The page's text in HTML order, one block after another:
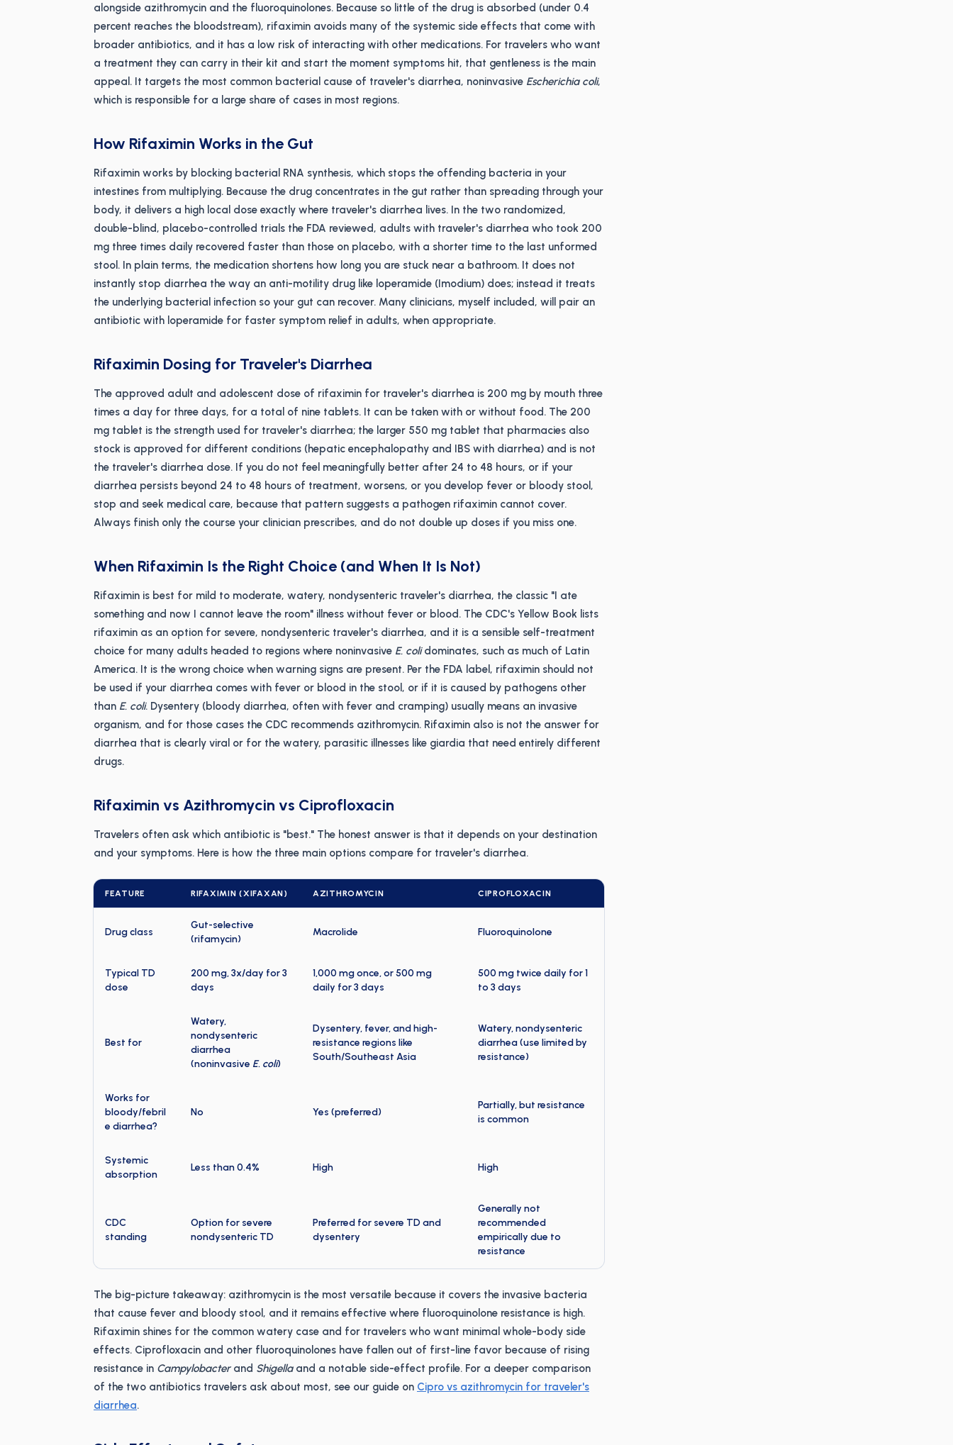
alongside azithromycin and the fluoroquinolones. Because so little of the drug is absorbed (under 0.4
percent reaches the bloodstream), rifaximin avoids many of the systemic side effects that come with
broader antibiotics, and it has a low risk of interacting with other medications. For travelers who want
a treatment they can carry in their kit and start the moment symptoms hit, that gentleness is the main
appeal. It targets the most common bacterial cause of traveler's diarrhea, noninvasive Escherichia coli,
which is responsible for a large share of cases in most regions.
How Rifaximin Works in the Gut
Rifaximin works by blocking bacterial RNA synthesis, which stops the offending bacteria in your
intestines from multiplying. Because the drug concentrates in the gut rather than spreading through your
body, it delivers a high local dose exactly where traveler's diarrhea lives. In the two randomized,
double-blind, placebo-controlled trials the FDA reviewed, adults with traveler's diarrhea who took 200
mg three times daily recovered faster than those on placebo, with a shorter time to the last unformed
stool. In plain terms, the medication shortens how long you are stuck near a bathroom. It does not
instantly stop diarrhea the way an anti-motility drug like loperamide (Imodium) does; instead it treats
the underlying bacterial infection so your gut can recover. Many clinicians, myself included, will pair an
antibiotic with loperamide for faster symptom relief in adults, when appropriate.
Rifaximin Dosing for Traveler's Diarrhea
The approved adult and adolescent dose of rifaximin for traveler's diarrhea is 200 mg by mouth three
times a day for three days, for a total of nine tablets. It can be taken with or without food. The 200
mg tablet is the strength used for traveler's diarrhea; the larger 550 mg tablet that pharmacies also
stock is approved for different conditions (hepatic encephalopathy and IBS with diarrhea) and is not
the traveler's diarrhea dose. If you do not feel meaningfully better after 24 to 48 hours, or if your
diarrhea persists beyond 24 to 48 hours of treatment, worsens, or you develop fever or bloody stool,
stop and seek medical care, because that pattern suggests a pathogen rifaximin cannot cover.
Always finish only the course your clinician prescribes, and do not double up doses if you miss one.
When Rifaximin Is the Right Choice (and When It Is Not)
Rifaximin is best for mild to moderate, watery, nondysenteric traveler's diarrhea, the classic "I ate
something and now I cannot leave the room" illness without fever or blood. The CDC's Yellow Book lists
rifaximin as an option for severe, nondysenteric traveler's diarrhea, and it is a sensible self-treatment
choice for many adults headed to regions where noninvasive E. colidominates, such as much of Latin
America. It is the wrong choice when warning signs are present. Per the FDA label, rifaximin should not
be used if your diarrhea comes with fever or blood in the stool, or if it is caused by pathogens other
than E. coli. Dysentery (bloody diarrhea, often with fever and cramping) usually means an invasive
organism, and for those cases the CDC recommends azithromycin. Rifaximin also is not the answer for
diarrhea that is clearly viral or for the watery, parasitic illnesses like giardia that need entirely different
drugs.
Rifaximin vs Azithromycin vs Ciprofloxacin
Travelers often ask which antibiotic is "best." The honest answer is that it depends on your destination
and your symptoms. Here is how the three main options compare for traveler's diarrhea.
FEATURE RIFAXIMIN (XIFAXAN) AZITHROMYCIN CIPROFLOXACIN
Drug class
Gut-selective
(rifamycin)
Macrolide Fluoroquinolone
Typical TD
dose
200 mg, 3x/day for 3
days
1,000 mg once, or 500 mg
daily for 3 days
500 mg twice daily for 1
to 3 days
Best for
Watery,
nondysenteric
diarrhea
(noninvasive E. coli)
Dysentery, fever, and high-
resistance regions like
South/Southeast Asia
Watery, nondysenteric
diarrhea (use limited by
resistance)
Works for
bloody/febril
e diarrhea?
No Yes (preferred)
Partially, but resistance
is common
Systemic
absorption
Less than 0.4% High High
CDC
standing
Option for severe
nondysenteric TD
Preferred for severe TD and
dysentery
Generally not
recommended
empirically due to
resistance
The big-picture takeaway: azithromycin is the most versatile because it covers the invasive bacteria
that cause fever and bloody stool, and it remains effective where fluoroquinolone resistance is high.
Rifaximin shines for the common watery case and for travelers who want minimal whole-body side
effects. Ciprofloxacin and other fluoroquinolones have fallen out of first-line favor because of rising
resistance in Campylobacterand Shigellaand a notable side-effect profile. For a deeper comparison
of the two antibiotics travelers ask about most, see our guide on Cipro vs azithromycin for traveler's
diarrhea.